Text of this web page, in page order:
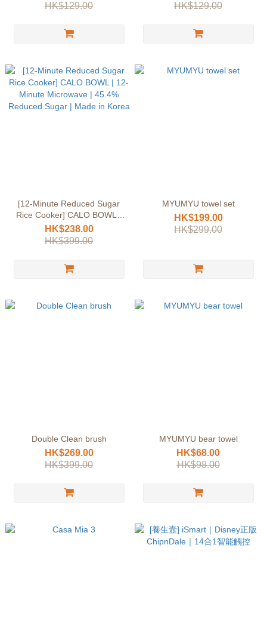
HK$129.00
HK$129.00
[12-Minute Reduced Sugar
Rice Cooker] CALO BOWL |
12-Minute Microwave | 45.4%
Reduced Sugar | Made in
HK$238.00
HK$399.00
MYUMYU towel set
HK$199.00
HK$299.00
Double Clean brush
HK$269.00
HK$399.00
MYUMYU bear towel
HK$68.00
HK$98.00